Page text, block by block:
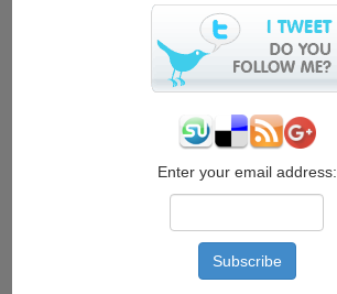
Windows
Enter your email address: